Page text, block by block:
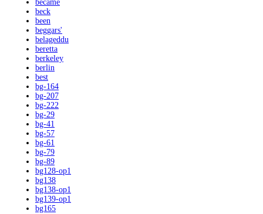
became
beck
been
beggars'
belageddu
beretta
berkeley
berlin
best
bg-164
bg-207
bg-222
bg-29
bg-41
bg-57
bg-61
bg-79
bg-89
bg128-op1
bg138
bg138-op1
bg139-op1
bg165